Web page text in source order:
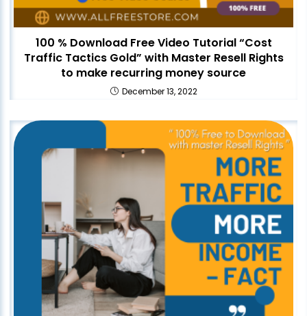
100 % Download Free Video Tutorial “Cost
Traffic Tactics Gold” with Master Resell Rights
to make recurring money source
December 13, 2022